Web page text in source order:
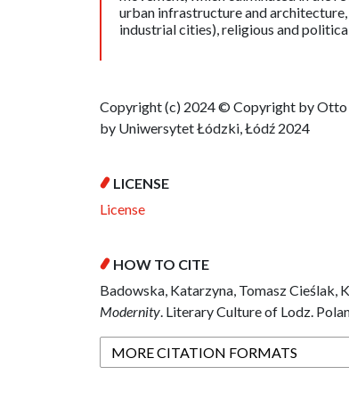
urban infrastructure and
industrial cities), religious and
Copyright (c) 2024 © Copyright by
by Uniwersytet Łódzki, Łódź 2024
LICENSE
License
HOW TO CITE
Badowska, Katarzyna, Tomasz Cieślak,
Modernity. Literary Culture of Lodz.
MORE CITATION FORMATS